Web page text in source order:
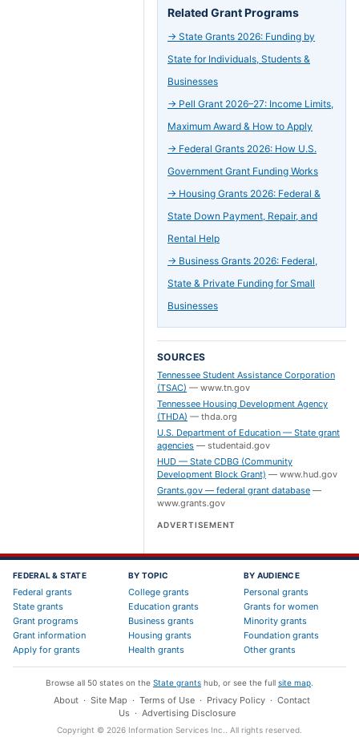
Related Grant Programs
→ State Grants 2026: Funding by
State for Individuals, Students &
Businesses
→ Pell Grant 2026–27: Income Limits,
Maximum Award & How to Apply
→ Federal Grants 2026: How U.S.
Government Grant Funding Works
→ Housing Grants 2026: Federal &
State Down Payment, Repair, and
Rental Help
→ Business Grants 2026: Federal,
State & Private Funding for Small
Businesses
SOURCES
Tennessee Student Assistance Corporation
(TSAC) — www.tn.gov
Tennessee Housing Development Agency
(THDA) — thda.org
U.S. Department of Education — State grant
agencies — studentaid.gov
HUD — State CDBG (Community
Development Block Grant) — www.hud.gov
Grants.gov — federal grant database —
www.grants.gov
ADVERTISEMENT
FEDERAL & STATE
Federal grants
State grants
Grant programs
Grant information
Apply for grants
BY TOPIC
College grants
Education grants
Business grants
Housing grants
Health grants
BY AUDIENCE
Personal grants
Grants for women
Minority grants
Foundation grants
Other grants
Browse all 50 states on the State grants hub, or see the full site map
About · Site Map · Terms of Use · Privacy Policy · Contact
Us · Advertising Disclosure
Copyright © 2026 Information Services Inc. . All rights reserved.